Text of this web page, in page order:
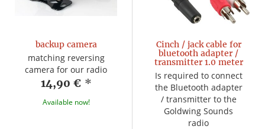
backup camera
matching reversing
camera for our radio
14,90 € *
Available now!
Cinch / jack cable for
bluetooth adapter /
transmitter 1.0 meter
Is required to connect
the Bluetooth adapter
/ transmitter to the
Goldwing Sounds
radio